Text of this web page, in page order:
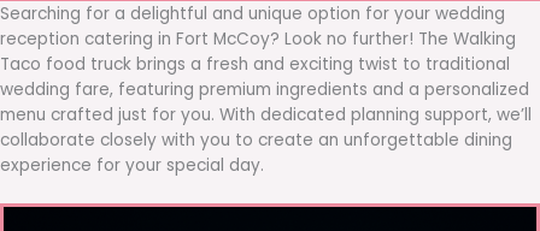
Searching for a delightful and unique option for your wedding
reception catering in Fort McCoy? Look no further! The Walking
Taco food truck brings a fresh and exciting twist to traditional
wedding fare, featuring premium ingredients and a personalized
menu crafted just for you. With dedicated planning support, we’ll
collaborate closely with you to create an unforgettable dining
experience for your special day.